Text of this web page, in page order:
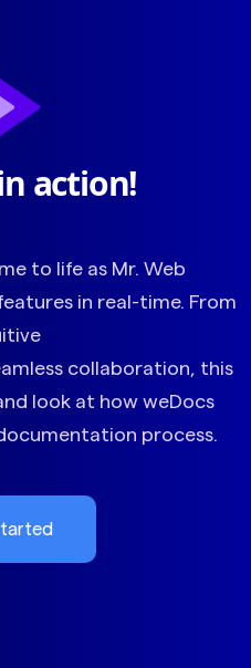
action!
to life as Mr. Web
in real-time. From
collaboration, this
look at how weDocs
process.